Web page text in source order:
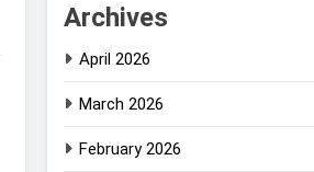
Archives
April 2026
March 2026
February 2026